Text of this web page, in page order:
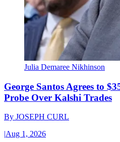
Julia Demaree Nikhinson
George Santos Agrees to
Probe Over Kalshi Trades
By JOSEPH CURL
|Aug 1, 2026